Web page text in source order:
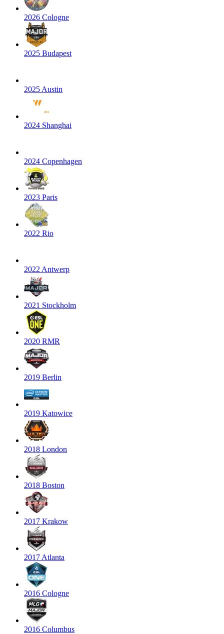
2026 Cologne
2025 Budapest
2025 Austin
2024 Shanghai
2024 Copenhagen
2023 Paris
2022 Rio
2022 Antwerp
2021 Stockholm
2020 RMR
2019 Berlin
2019 Katowice
2018 London
2018 Boston
2017 Krakow
2017 Atlanta
2016 Cologne
2016 Columbus